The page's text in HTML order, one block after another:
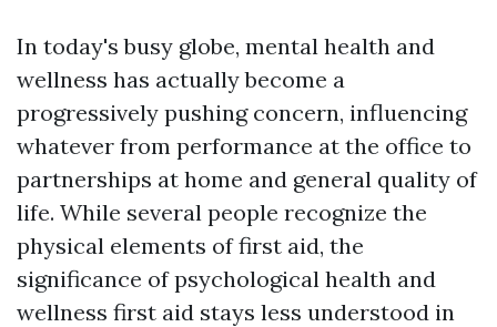
In today's busy globe, mental health and
wellness has actually become a
progressively pushing concern, influencing
whatever from performance at the office to
partnerships at home and general quality of
life. While several people recognize the
physical elements of first aid, the
significance of psychological health and
wellness first aid stays less understood in